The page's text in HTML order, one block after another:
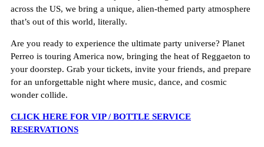
across the US, we bring a unique, alien-themed party atmosphere
that’s out of this world, literally.
Are you ready to experience the ultimate party universe? Planet
Perreo is touring America now, bringing the heat of Reggaeton to
your doorstep. Grab your tickets, invite your friends, and prepare
for an unforgettable night where music, dance, and cosmic
wonder collide.
CLICK HERE FOR VIP / BOTTLE SERVICE
RESERVATIONS